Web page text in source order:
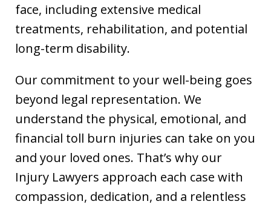
face, including extensive medical
treatments, rehabilitation, and potential
long-term disability.
Our commitment to your well-being goes
beyond legal representation. We
understand the physical, emotional, and
financial toll burn injuries can take on you
and your loved ones. That’s why our
Injury Lawyers approach each case with
compassion, dedication, and a relentless